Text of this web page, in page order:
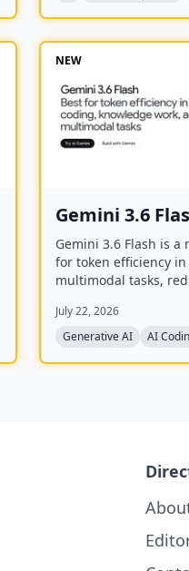
NEW
Gemini 3.6
Gemini 3.6 Flash is
for token efficiency
multimodal tasks,
audio, images, code,
tokens and
July 22, 2026
Generative AI
AI